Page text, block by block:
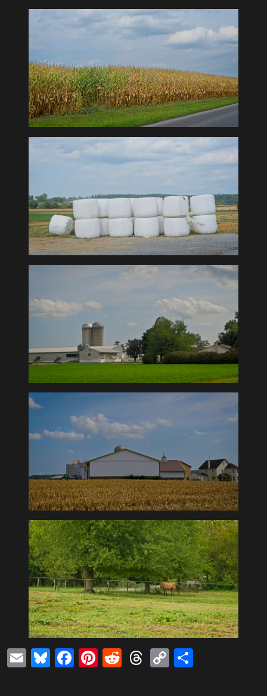
EmailBluesky
Facebook
Pinterest
Reddit
Threads
Copy